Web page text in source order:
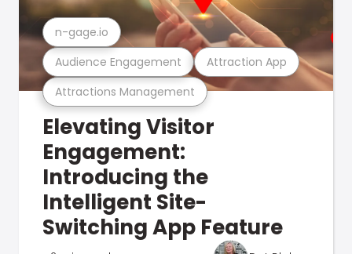
Attractions Management
Audience Engagement Attraction App
n-gage.io
Elevating Visitor
Engagement:
Introducing the
Intelligent Site-
Switching App Feature